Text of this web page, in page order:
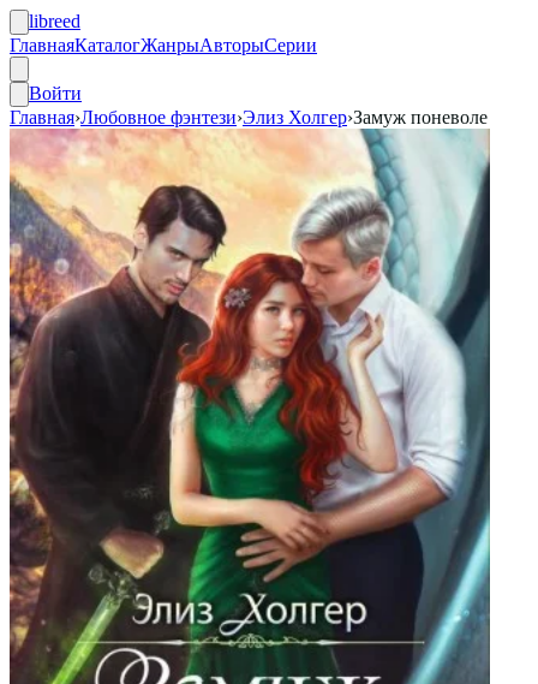
libreed
ГлавнаяКаталогЖанрыАвторыСерии
Войти
Главная›Любовное фэнтези›Элиз Холгер›Замуж поневоле